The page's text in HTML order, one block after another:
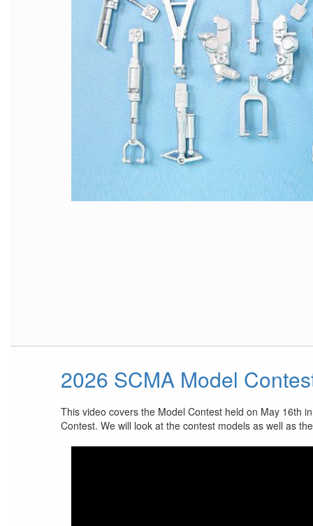
2026 SCMA Model
This video covers the Model Contest held on May 16th
Contest. We will look at the contest models as well as